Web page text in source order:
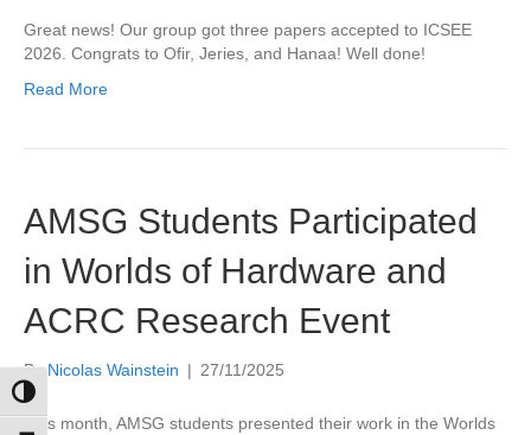
Toggle High Contrast
Great news! Our group got three papers accepted to ICSEE
2026. Congrats to Ofir, Jeries, and Hanaa! Well done!
Read More
AMSG Students Participated
in Worlds of Hardware and
ACRC Research Event
ByNicolas Wainstein | 27/11/2025
This month, AMSG students presented their work in the Worlds